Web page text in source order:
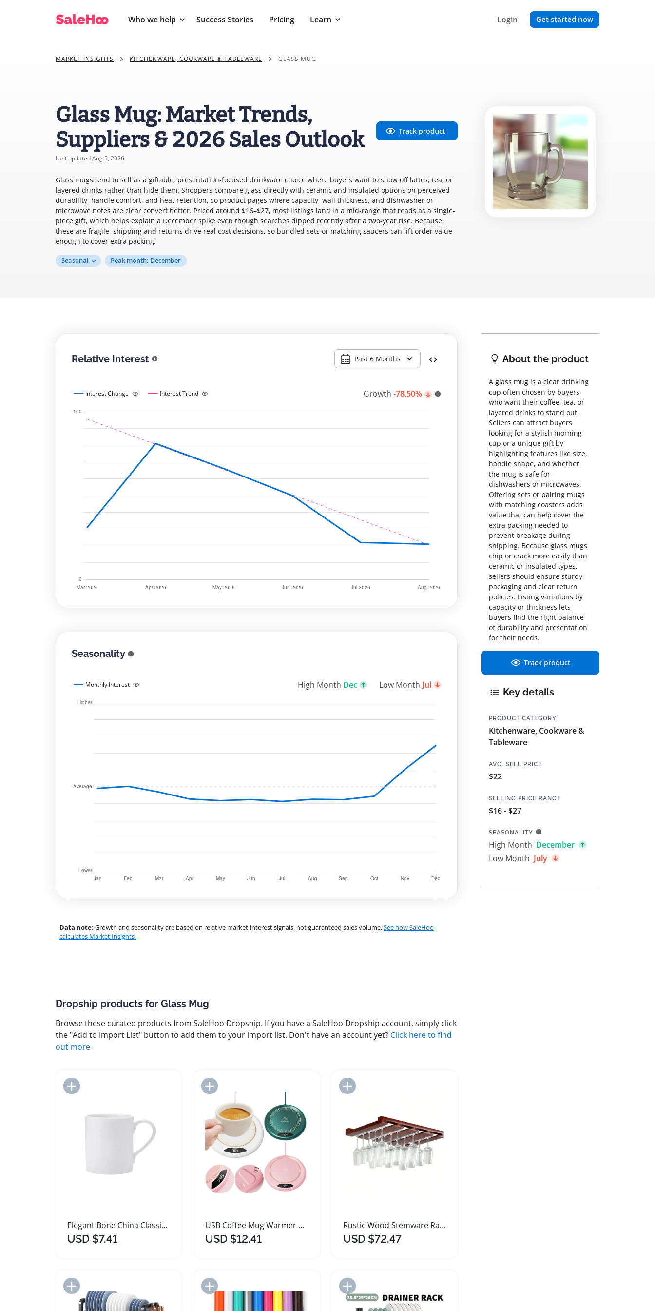
Who we help Success Stories Pricing Learn Login Get started now
MARKET INSIGHTS KITCHENWARE, COOKWARE & TABLEWARE GLASS MUG
Glass Mug: Market Trends,
Suppliers & 2026 Sales Outlook
Last updated Aug 5, 2026
Track product
Glass mugs tend to sell as a giftable, presentation-focused drinkware choice where buyers want to show off lattes, tea, or
layered drinks rather than hide them. Shoppers compare glass directly with ceramic and insulated options on perceived
durability, handle comfort, and heat retention, so product pages where capacity, wall thickness, and dishwasher or
microwave notes are clear convert better. Priced around $16–$27, most listings land in a mid-range that reads as a single-
piece gift, which helps explain a December spike even though searches dipped recently after a two-year rise. Because
these are fragile, shipping and returns drive real cost decisions, so bundled sets or matching saucers can lift order value
enough to cover extra packing.
Seasonal Peak month: December
Relative Interest Past 6 Months
Interest Change Interest Trend Growth -78.50%
Seasonality
Monthly Interest High Month Dec Low Month Jul
Data note: Growth and seasonality are based on relative market-interest signals, not guaranteed sales volume.See how SaleHoo
calculates Market Insights.
About the product
A glass mug is a clear drinking
cup often chosen by buyers
who want their coffee, tea, or
layered drinks to stand out.
Sellers can attract buyers
looking for a stylish morning
cup or a unique gift by
highlighting features like size,
handle shape, and whether
the mug is safe for
dishwashers or microwaves.
Offering sets or pairing mugs
with matching coasters adds
value that can help cover the
extra packing needed to
prevent breakage during
shipping. Because glass mugs
chip or crack more easily than
ceramic or insulated types,
sellers should ensure sturdy
packaging and clear return
policies. Listing variations by
capacity or thickness lets
buyers find the right balance
of durability and presentation
for their needs.
Track product
Key details
PRODUCT CATEGORY
Kitchenware, Cookware &
Tableware
AVG. SELL PRICE
$22
SELLING PRICE RANGE
$16 - $27
SEASONALITY
High Month December
Low Month July
Dropship products for Glass Mug
Browse these curated products from SaleHoo Dropship. If you have a SaleHoo Dropship account, simply click
the "Add to Import List" button to add them to your import list. Don't have an account yet? Click here to find
out more
Elegant Bone China Classic Rim Mug for Beverages
USD $7.41
Add to Import List
USB Coffee Mug Warmer with Temperature Control
USD $12.41
Add to Import List
Rustic Wood Stemware Rack Under Cabinet Organizer
USD $72.47
Add to Import List Add to Import List